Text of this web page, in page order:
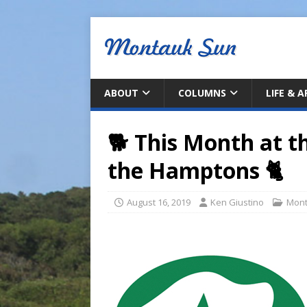
ABOUT COLUMNS LIFE &
🐕 This Month at
the Hamptons 🐈
August 16, 2019 Ken Giustino